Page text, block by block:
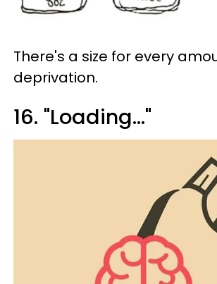
There's a size for every
deprivation.
16. "Loading..."